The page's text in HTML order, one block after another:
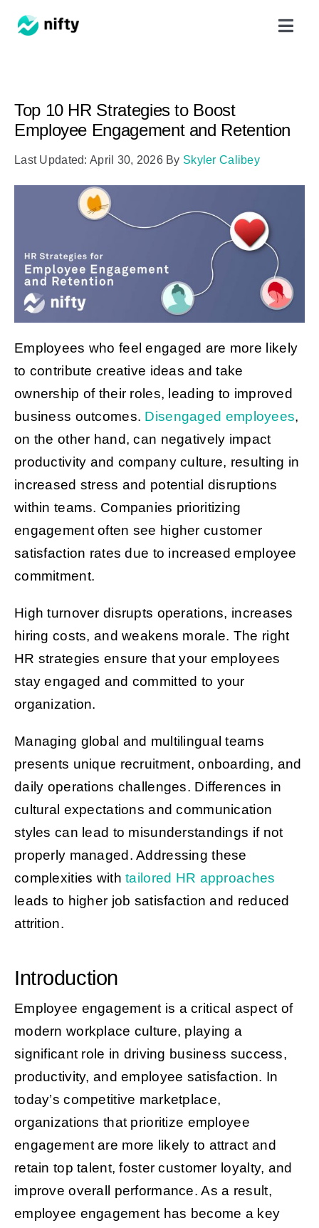
Use Cases
Resources
Got Clients?
Pricing
Book a Demo
Get Started
Top 10 HR Strategies to Boost
Employee Engagement and Retention
Last Updated: April 30, 2026 By Skyler Calibey
Employees who feel engaged are more likely
to contribute creative ideas and take
ownership of their roles, leading to improved
business outcomes. Disengaged employees,
on the other hand, can negatively impact
productivity and company culture, resulting in
increased stress and potential disruptions
within teams. Companies prioritizing
engagement often see higher customer
satisfaction rates due to increased employee
commitment.
High turnover disrupts operations, increases
hiring costs, and weakens morale. The right
HR strategies ensure that your employees
stay engaged and committed to your
organization.
Managing global and multilingual teams
presents unique recruitment, onboarding, and
daily operations challenges. Differences in
cultural expectations and communication
styles can lead to misunderstandings if not
properly managed. Addressing these
complexities withtailored HR approaches
leads to higher job satisfaction and reduced
attrition.
Introduction
Employee engagement is a critical aspect of
modern workplace culture, playing a
significant role in driving business success,
productivity, and employee satisfaction. In
today’s competitive marketplace,
organizations that prioritize employee
engagement are more likely to attract and
retain top talent, foster customer loyalty, and
improve overall performance. As a result,
employee engagement has become a key